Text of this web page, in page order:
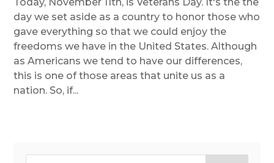
day we set aside as a country to honor those who
gave everything so that we could enjoy the
freedoms we have in the United States. Although
as Americans we tend to have our differences,
this is one of those areas that unite us as a
nation. So, if...